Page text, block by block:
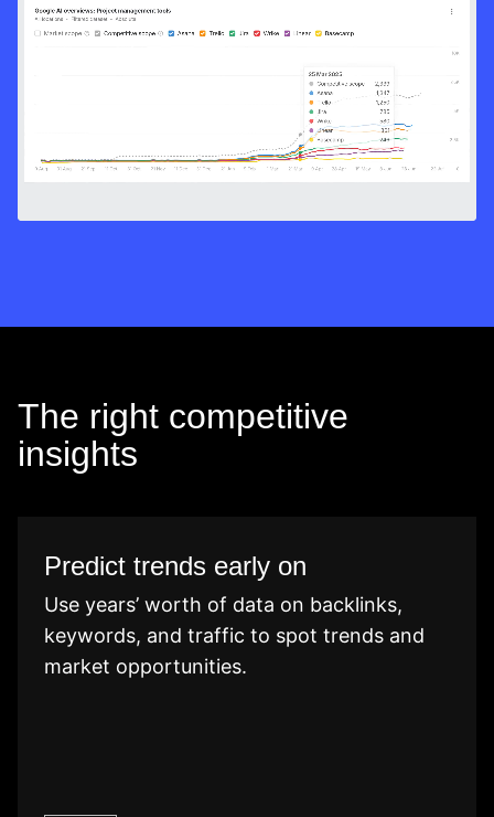
The right competitive
insights
Predict trends early on
Use years’ worth of data on backlinks,
keywords, and traffic to spot trends and
market opportunities.